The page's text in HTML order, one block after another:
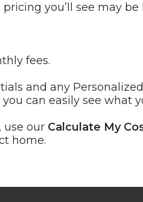
you’ll see may
fees.
and any
can easily see what
use our Calculate My
home.